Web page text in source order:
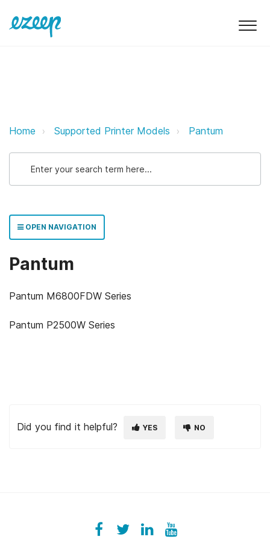
Pantum ezeep Support Support
Home Supported Printer Models Pantum
OPEN NAVIGATION
Pantum
Pantum M6800FDW Series
Pantum P2500W Series
Did you find it helpful? YES NO
Facebook
ezeeplive
Twitter
ezeepLinkedIn
ezeepYouTube